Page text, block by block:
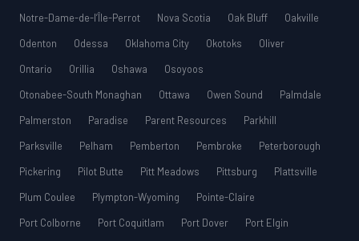
Notre-Dame-de-l’Île-Perrot
Nova Scotia Oak Bluff
Oakville
Odenton
Odessa Oklahoma City Okotoks
Oliver
Ontario
Orillia Oshawa
Osoyoos
Otonabee-South Monaghan
Ottawa Owen Sound
Palmdale
Palmerston
Paradise Parent Resources
Parkhill
Parksville
Pelham Pemberton Pembroke
Peterborough
Pickering
Pilot Butte Pitt Meadows Pittsburg
Plattsville
Plum Coulee
Plympton-Wyoming
Pointe-Claire
Port Colborne
Port Coquitlam Port Dover
Port Elgin